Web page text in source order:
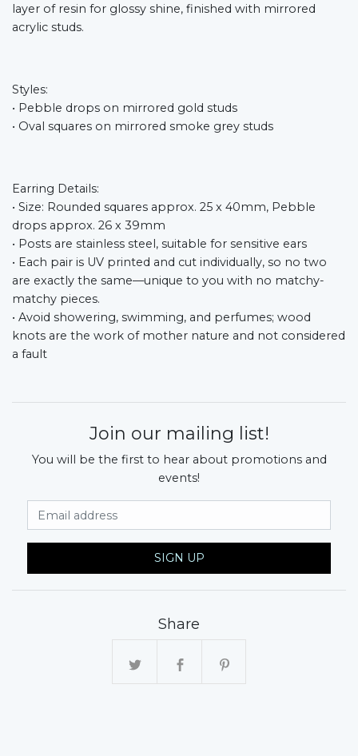
layer of resin for glossy shine, finished with mirrored
acrylic studs.
Styles:
• Pebble drops on mirrored gold studs
• Oval squares on mirrored smoke grey studs
Earring Details:
• Size: Rounded squares approx. 25 x 40mm, Pebble
drops approx. 26 x 39mm
• Posts are stainless steel, suitable for sensitive ears
• Each pair is UV printed and cut individually, so no two
are exactly the same—unique to you with no matchy-
matchy pieces.
• Avoid showering, swimming, and perfumes; wood
knots are the work of mother nature and not considered
a fault
Join our mailing list!
You will be the first to hear about promotions and
events!
SIGN UP
Share